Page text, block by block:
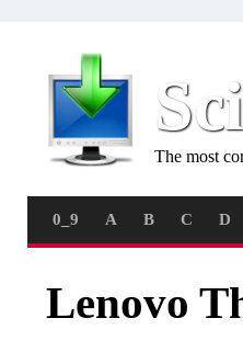
The most
0_9 A B C D
Lenovo